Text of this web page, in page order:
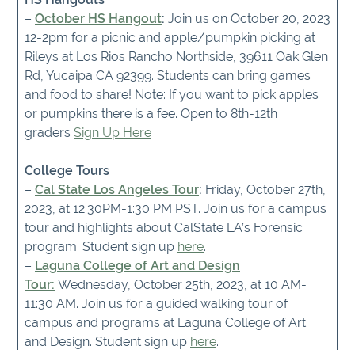
– October HS Hangout: Join us on October 20, 2023
12-2pm for a picnic and apple/pumpkin picking at
Rileys at Los Rios Rancho Northside, 39611 Oak Glen
Rd, Yucaipa CA 92399. Students can bring games
and food to share! Note: If you want to pick apples
or pumpkins there is a fee. Open to 8th-12th
graders Sign Up Here
College Tours
– Cal State Los Angeles Tour: Friday, October 27th,
2023, at 12:30PM-1:30 PM PST. Join us for a campus
tour and highlights about CalState LA’s Forensic
program. Student sign up here.
– Laguna College of Art and Design
Tour: Wednesday, October 25th, 2023, at 10 AM-
11:30 AM. Join us for a guided walking tour of
campus and programs at Laguna College of Art
and Design. Student sign up here.